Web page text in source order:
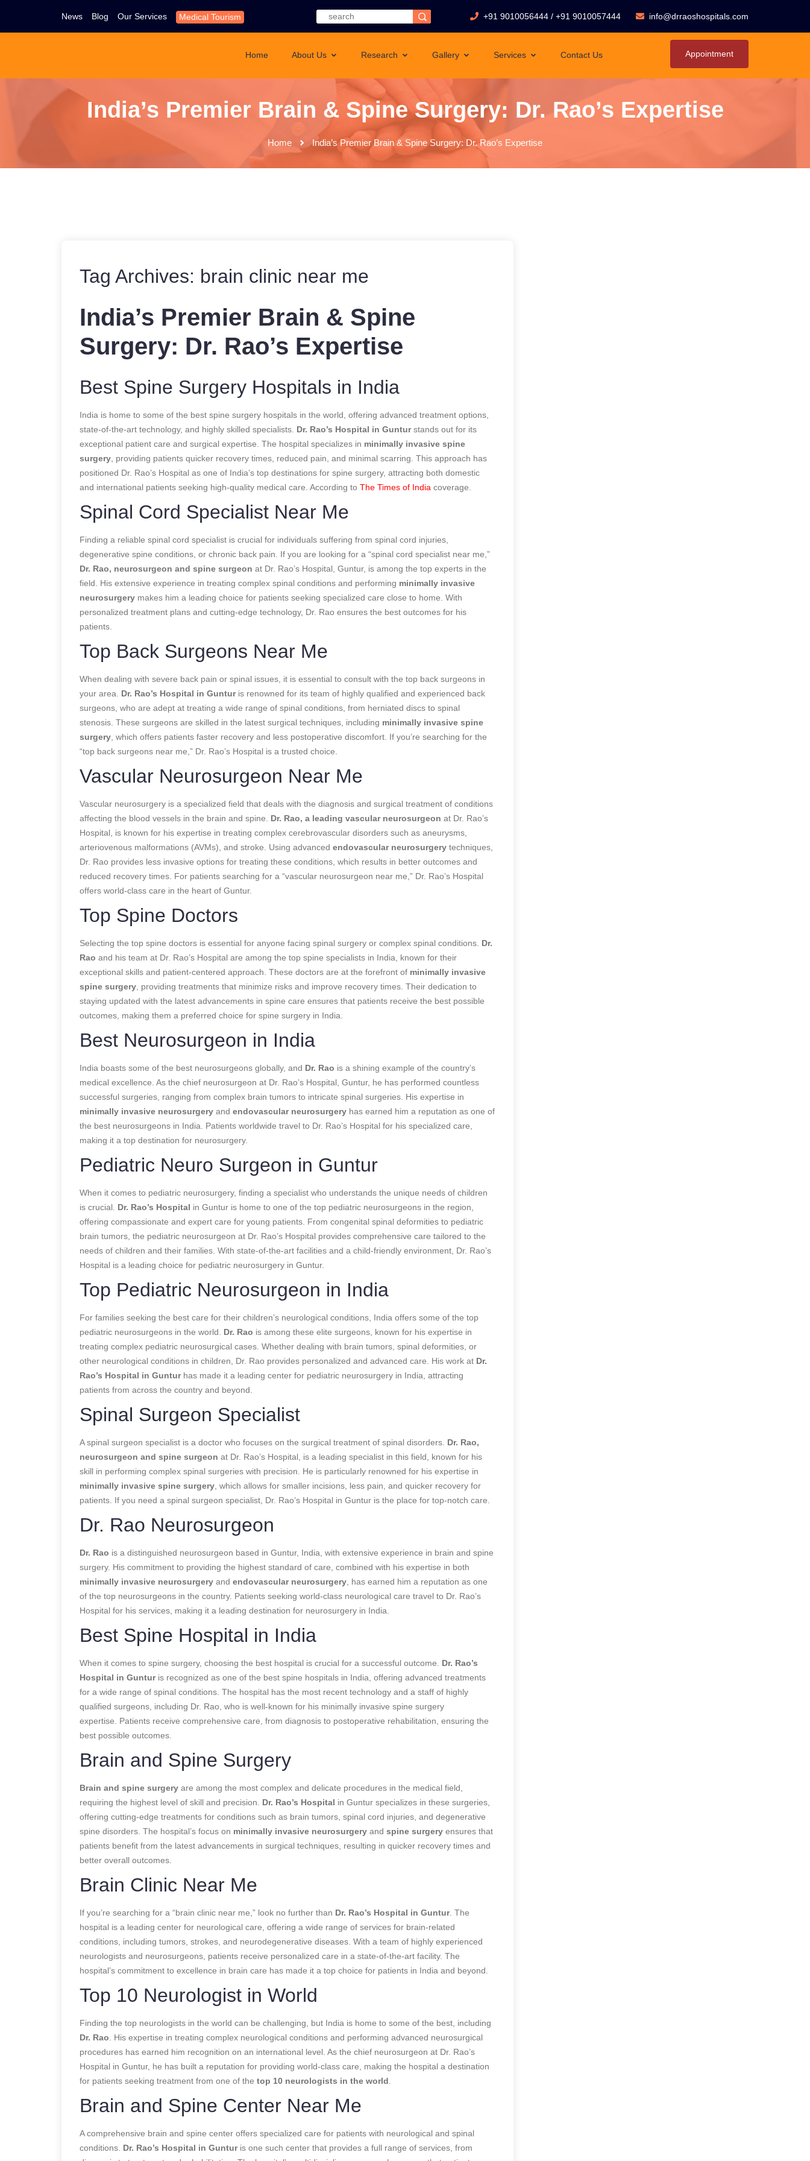
News Blog Our Services Medical Tourism +91 9010056444 / +91 9010057444 info@drraoshospitals.com
Home About Us Research Gallery Services Contact Us Appointment
India’s Premier Brain & Spine Surgery: Dr. Rao’s Expertise
Home India’s Premier Brain & Spine Surgery: Dr. Rao’s Expertise
Tag Archives: brain clinic near me
India’s Premier Brain & Spine
Surgery: Dr. Rao’s Expertise
Best Spine Surgery Hospitals in India
India is home to some of the best spine surgery hospitals in the world, offering advanced treatment options,
state-of-the-art technology, and highly skilled specialists. Dr. Rao’s Hospital in Gunturstands out for its
exceptional patient care and surgical expertise. The hospital specializes in minimally invasive spine
surgery , providing patients quicker recovery times, reduced pain, and minimal scarring. This approach has
positioned Dr. Rao’s Hospital as one of India’s top destinations for spine surgery, attracting both domestic
and international patients seeking high-quality medical care. According to The Times of India coverage.
Spinal Cord Specialist Near Me
Finding a reliable spinal cord specialist is crucial for individuals suffering from spinal cord injuries,
degenerative spine conditions, or chronic back pain. If you are looking for a “spinal cord specialist near me,”
Dr. Rao, neurosurgeon and spine surgeon at Dr. Rao’s Hospital, Guntur, is among the top experts in the
field. His extensive experience in treating complex spinal conditions and performing minimally invasive
neurosurgery makes him a leading choice for patients seeking specialized care close to home. With
personalized treatment plans and cutting-edge technology, Dr. Rao ensures the best outcomes for his
patients.
Top Back Surgeons Near Me
When dealing with severe back pain or spinal issues, it is essential to consult with the top back surgeons in
your area. Dr. Rao’s Hospital in Gunturis renowned for its team of highly qualified and experienced back
surgeons, who are adept at treating a wide range of spinal conditions, from herniated discs to spinal
stenosis. These surgeons are skilled in the latest surgical techniques, including minimally invasive spine
surgery , which offers patients faster recovery and less postoperative discomfort. If you’re searching for the
“top back surgeons near me,” Dr. Rao’s Hospital is a trusted choice.
Vascular Neurosurgeon Near Me
Vascular neurosurgery is a specialized field that deals with the diagnosis and surgical treatment of conditions
affecting the blood vessels in the brain and spine. Dr. Rao, a leading vascular neurosurgeon at Dr. Rao’s
Hospital, is known for his expertise in treating complex cerebrovascular disorders such as aneurysms,
arteriovenous malformations (AVMs), and stroke. Using advanced endovascular neurosurgery techniques,
Dr. Rao provides less invasive options for treating these conditions, which results in better outcomes and
reduced recovery times. For patients searching for a “vascular neurosurgeon near me,” Dr. Rao’s Hospital
offers world-class care in the heart of Guntur.
Top Spine Doctors
Selecting the top spine doctors is essential for anyone facing spinal surgery or complex spinal conditions. Dr.
Rao and his team at Dr. Rao’s Hospital are among the top spine specialists in India, known for their
exceptional skills and patient-centered approach. These doctors are at the forefront of minimally invasive
spine surgery , providing treatments that minimize risks and improve recovery times. Their dedication to
staying updated with the latest advancements in spine care ensures that patients receive the best possible
outcomes, making them a preferred choice for spine surgery in India.
Best Neurosurgeon in India
India boasts some of the best neurosurgeons globally, and Dr. Rao is a shining example of the country’s
medical excellence. As the chief neurosurgeon at Dr. Rao’s Hospital, Guntur, he has performed countless
successful surgeries, ranging from complex brain tumors to intricate spinal surgeries. His expertise in
minimally invasive neurosurgery and endovascular neurosurgery has earned him a reputation as one of
the best neurosurgeons in India. Patients worldwide travel to Dr. Rao’s Hospital for his specialized care,
making it a top destination for neurosurgery.
Pediatric Neuro Surgeon in Guntur
When it comes to pediatric neurosurgery, finding a specialist who understands the unique needs of children
is crucial. Dr. Rao’s Hospital in Guntur is home to one of the top pediatric neurosurgeons in the region,
offering compassionate and expert care for young patients. From congenital spinal deformities to pediatric
brain tumors, the pediatric neurosurgeon at Dr. Rao’s Hospital provides comprehensive care tailored to the
needs of children and their families. With state-of-the-art facilities and a child-friendly environment, Dr. Rao’s
Hospital is a leading choice for pediatric neurosurgery in Guntur.
Top Pediatric Neurosurgeon in India
For families seeking the best care for their children’s neurological conditions, India offers some of the top
pediatric neurosurgeons in the world. Dr. Rao is among these elite surgeons, known for his expertise in
treating complex pediatric neurosurgical cases. Whether dealing with brain tumors, spinal deformities, or
other neurological conditions in children, Dr. Rao provides personalized and advanced care. His work at Dr.
Rao’s Hospital in Gunturhas made it a leading center for pediatric neurosurgery in India, attracting
patients from across the country and beyond.
Spinal Surgeon Specialist
A spinal surgeon specialist is a doctor who focuses on the surgical treatment of spinal disorders. Dr. Rao,
neurosurgeon and spine surgeon at Dr. Rao’s Hospital, is a leading specialist in this field, known for his
skill in performing complex spinal surgeries with precision. He is particularly renowned for his expertise in
minimally invasive spine surgery , which allows for smaller incisions, less pain, and quicker recovery for
patients. If you need a spinal surgeon specialist, Dr. Rao’s Hospital in Guntur is the place for top-notch care.
Dr. Rao Neurosurgeon
Dr. Rao is a distinguished neurosurgeon based in Guntur, India, with extensive experience in brain and spine
surgery. His commitment to providing the highest standard of care, combined with his expertise in both
minimally invasive neurosurgery and endovascular neurosurgery , has earned him a reputation as one
of the top neurosurgeons in the country. Patients seeking world-class neurological care travel to Dr. Rao’s
Hospital for his services, making it a leading destination for neurosurgery in India.
Best Spine Hospital in India
When it comes to spine surgery, choosing the best hospital is crucial for a successful outcome. Dr. Rao’s
Hospital in Gunturis recognized as one of the best spine hospitals in India, offering advanced treatments
for a wide range of spinal conditions. The hospital has the most recent technology and a staff of highly
qualified surgeons, including Dr. Rao, who is well-known for his minimally invasive spine surgery
expertise. Patients receive comprehensive care, from diagnosis to postoperative rehabilitation, ensuring the
best possible outcomes.
Brain and Spine Surgery
Brain and spine surgery are among the most complex and delicate procedures in the medical field,
requiring the highest level of skill and precision. Dr. Rao’s Hospital in Guntur specializes in these surgeries,
offering cutting-edge treatments for conditions such as brain tumors, spinal cord injuries, and degenerative
spine disorders. The hospital’s focus on minimally invasive neurosurgery and spine surgery ensures that
patients benefit from the latest advancements in surgical techniques, resulting in quicker recovery times and
better overall outcomes.
Brain Clinic Near Me
If you’re searching for a “brain clinic near me,” look no further than Dr. Rao’s Hospital in Guntur. The
hospital is a leading center for neurological care, offering a wide range of services for brain-related
conditions, including tumors, strokes, and neurodegenerative diseases. With a team of highly experienced
neurologists and neurosurgeons, patients receive personalized care in a state-of-the-art facility. The
hospital’s commitment to excellence in brain care has made it a top choice for patients in India and beyond.
Top 10 Neurologist in World
Finding the top neurologists in the world can be challenging, but India is home to some of the best, including
Dr. Rao . His expertise in treating complex neurological conditions and performing advanced neurosurgical
procedures has earned him recognition on an international level. As the chief neurosurgeon at Dr. Rao’s
Hospital in Guntur, he has built a reputation for providing world-class care, making the hospital a destination
for patients seeking treatment from one of the top 10 neurologists in the world
Brain and Spine Center Near Me
A comprehensive brain and spine center offers specialized care for patients with neurological and spinal
conditions. Dr. Rao’s Hospital in Gunturis one such center that provides a full range of services, from